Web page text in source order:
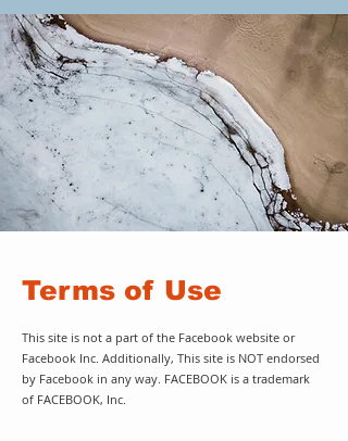
Terms of Use
This site is not a part of the Facebook website or
Facebook Inc. Additionally, This site is NOT endorsed
by Facebook in any way. FACEBOOK is a trademark
of FACEBOOK, Inc.